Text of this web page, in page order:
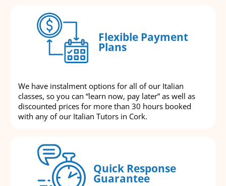
Flexible Payment
Plans
We have instalment options for all of our Italian
classes, so you can “learn now, pay later” as well as
discounted prices for more than 30 hours booked
with any of our Italian Tutors in Cork.
Quick Response
Guarantee